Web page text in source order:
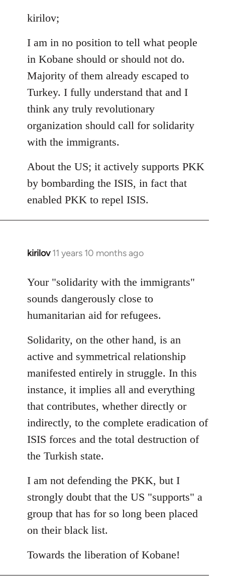
to
by
libcom.org
kirilov;
I am in no position to tell what people
in Kobane should or should not do.
Majority of them already escaped to
Turkey. I fully understand that and I
think any truly revolutionary
organization should call for solidarity
with the immigrants.
About the US; it actively supports PKK
by bombarding the ISIS, in fact that
enabled PKK to repel ISIS.
kirilov 11 years 10 months ago
In
to
Welcome
libcom.org
Your "solidarity with the immigrants"
sounds dangerously close to
humanitarian aid for refugees.
Solidarity, on the other hand, is an
active and symmetrical relationship
manifested entirely in struggle. In this
instance, it implies all and everything
that contributes, whether directly or
indirectly, to the complete eradication of
ISIS forces and the total destruction of
the Turkish state.
I am not defending the PKK, but I
strongly doubt that the US "supports" a
group that has for so long been placed
on their black list.
Towards the liberation of Kobane!